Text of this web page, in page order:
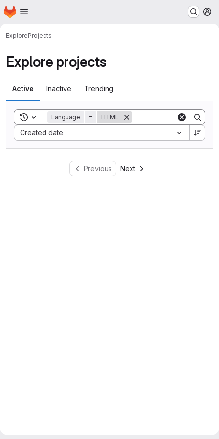
Skip to main content
Homepage
ExploreProjects
Explore projects
Active Inactive Trending
Toggle search history
Language = HTML
Created date
Sort by:
Previous Next